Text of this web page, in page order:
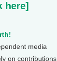
here]
media
on contributions